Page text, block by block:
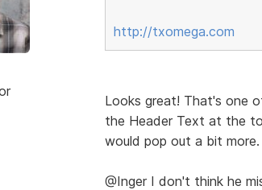
http://txomega.com
Looks great! That's one
the Header Text at the
would pop out a bit
@Inger I don't think he